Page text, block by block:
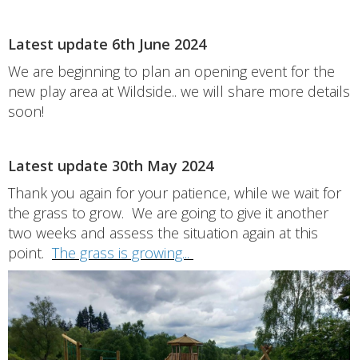
Latest update 6th June 2024
We are beginning to plan an opening event for the
new play area at Wildside.. we will share more details
soon!
Latest update 30th May 2024
Thank you again for your patience, while we wait for
the grass to grow. We are going to give it another
two weeks and assess the situation again at this
point. The grass is growing...